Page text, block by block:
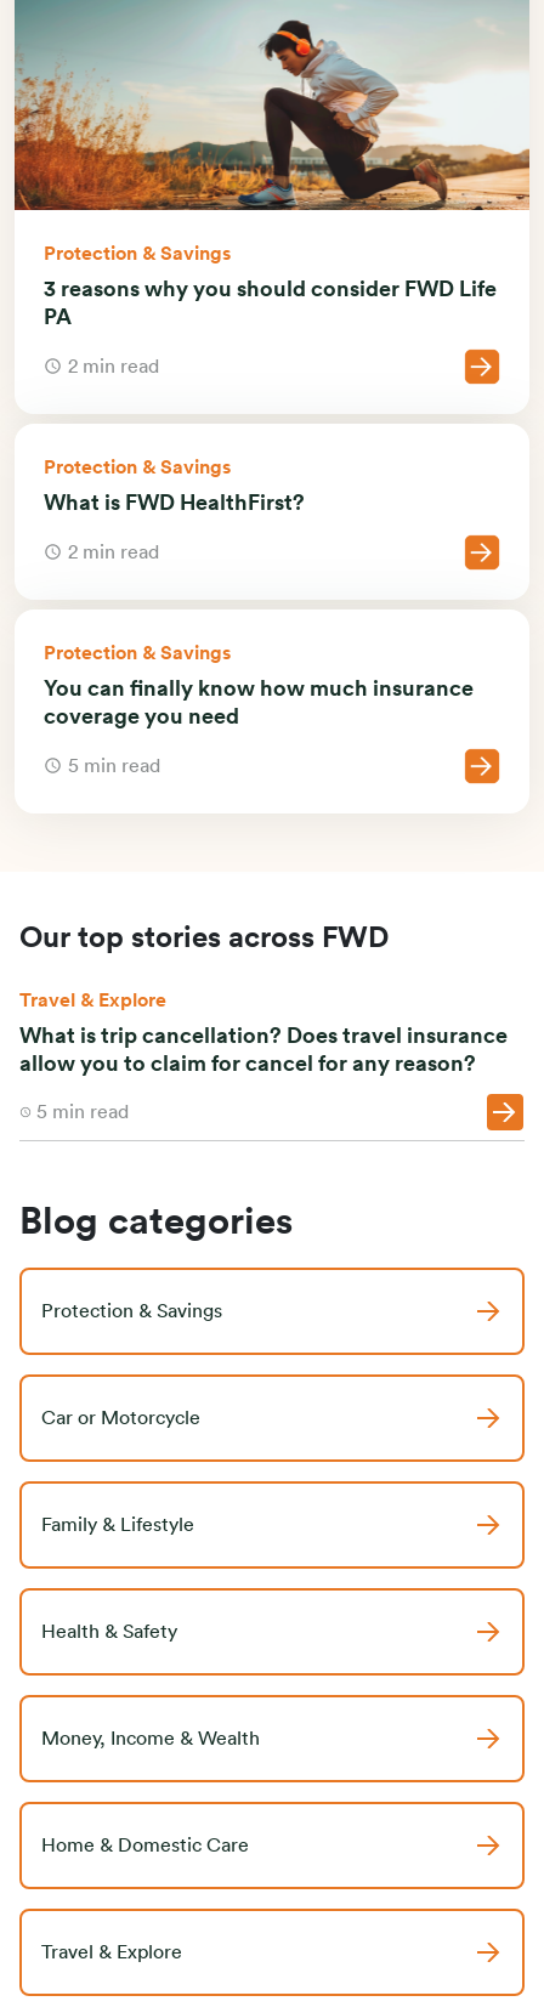
Protection & Savings
3 reasons why you should consider FWD Life
PA
2 min read
Protection & Savings
What is FWD HealthFirst?
2 min read
Protection & Savings
You can finally know how much insurance
coverage you need
5 min read
Our top stories across FWD
Travel & Explore
What is trip cancellation? Does travel insurance
allow you to claim for cancel for any reason?
5 min read
Blog categories
Protection & Savings
Car or Motorcycle
Family & Lifestyle
Health & Safety
Money, Income & Wealth
Home & Domestic Care
Travel & Explore